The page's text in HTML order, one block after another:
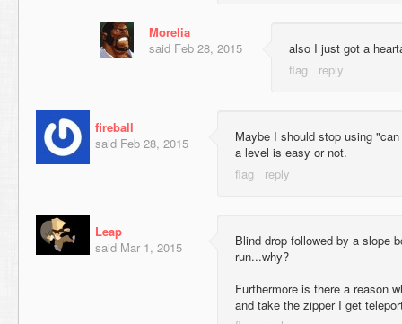
Morelia
said Feb 28, 2015 also I just got a
fireball
said Feb 28, 2015
Maybe I should stop using
a level is easy or not.
Leap
said Mar 1, 2015
Blind drop followed by a slope
run...why?
Furthermore is there a reason
and take the zipper I get